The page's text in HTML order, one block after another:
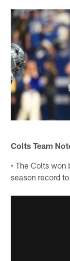
Colts Team
• The Colts
season record